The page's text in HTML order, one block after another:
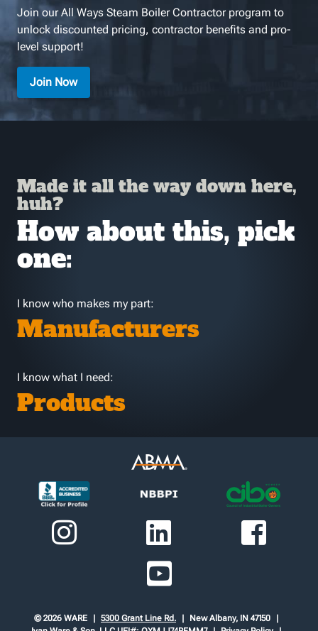
Join our All Ways Steam Boiler Contractor program to
unlock discounted pricing, contractor benefits and pro-
level support!
Join Now
Made it all the way down here,
huh?
How about this, pick
one:
I know who makes my part:
Manufacturers
I know what I need:
Products
© 2026 WARE 5300 Grant Line Rd.
New Albany, IN 47150